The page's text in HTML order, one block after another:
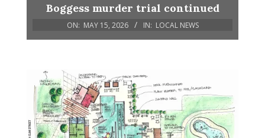
Boggess murder trial continued
ON: MAY 15, 2026 IN: LOCAL NEWS